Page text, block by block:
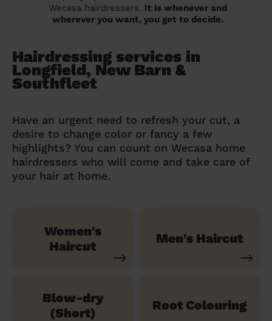
Wecasa hairdressers. It is whenever and
wherever you want, you get to decide.
Hairdressing services in
Longfield, New Barn &
Southfleet
Have an urgent need to refresh your cut, a
desire to change color or fancy a few
highlights? You can count on Wecasa home
hairdressers who will come and take care of
your hair at home.
Women's
Haircut
Men's Haircut
Blow-dry
(Short)
Root Colouring